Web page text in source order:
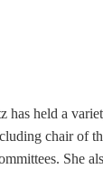
has held a
chair of
She